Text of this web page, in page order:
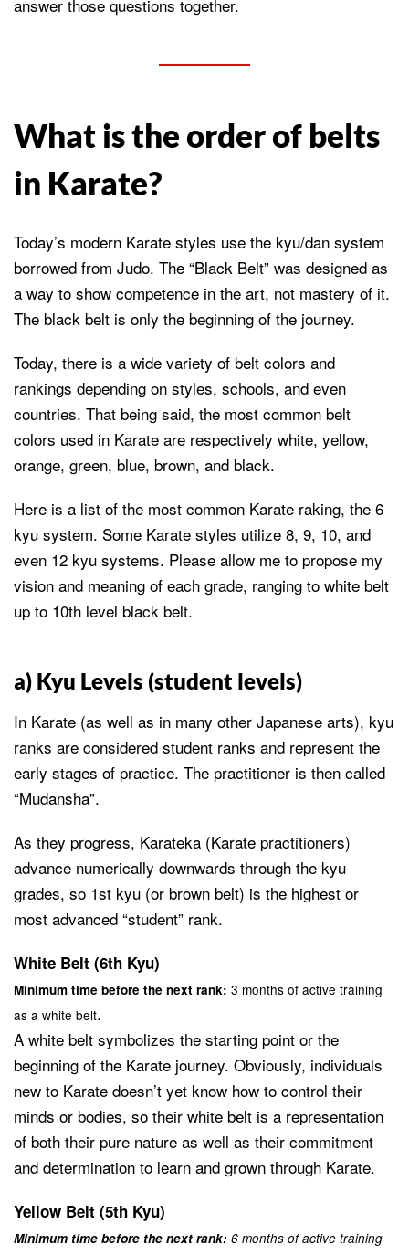
answer those questions together.
What is the order of belts
in Karate?
Today’s modern Karate styles use the kyu/dan system
borrowed from Judo. The “Black Belt” was designed as
a way to show competence in the art, not mastery of it.
The black belt is only the beginning of the journey.
Today, there is a wide variety of belt colors and
rankings depending on styles, schools, and even
countries. That being said, the most common belt
colors used in Karate are respectively white, yellow,
orange, green, blue, brown, and black.
Here is a list of the most common Karate raking, the 6
kyu system. Some Karate styles utilize 8, 9, 10, and
even 12 kyu systems. Please allow me to propose my
vision and meaning of each grade, ranging to white belt
up to 10th level black belt.
a) Kyu Levels (student levels)
In Karate (as well as in many other Japanese arts), kyu
ranks are considered student ranks and represent the
early stages of practice. The practitioner is then called
“Mudansha”.
As they progress, Karateka (Karate practitioners)
advance numerically downwards through the kyu
grades, so 1st kyu (or brown belt) is the highest or
most advanced “student” rank.
White Belt (6th Kyu)
Minimum time before the next rank: 3 months of active training
as a white belt.
A white belt symbolizes the starting point or the
beginning of the Karate journey. Obviously, individuals
new to Karate doesn’t yet know how to control their
minds or bodies, so their white belt is a representation
of both their pure nature as well as their commitment
and determination to learn and grown through Karate.
Yellow Belt (5th Kyu)
Minimum time before the next rank: 6 months of active training